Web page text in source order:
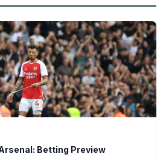
Betting Preview